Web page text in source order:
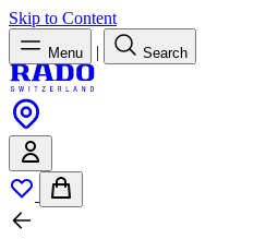
Skip to Content
Menu | Search